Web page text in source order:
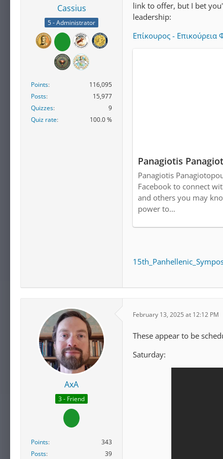
Cassius
5 - Administrator
Points
116,095
Posts
15,977
Quizzes
9
Quiz rate
100.0 %
link to offer, but I bet
leadership:
Επίκουρος - Επικούρεια
Panagiotis
Panagiotis
Facebook to connect
and others you may
power to…
AxA
3 - Friend
Points
343
Posts
39
February 13, 2025 at 12:12 PM
These appear to be
Saturday: